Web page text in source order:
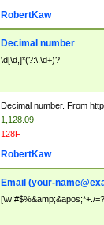
RobertKaw
Decimal number
\d[\d,]*(?:\.\d+)?
Decimal number. From
1,128.09
128F
RobertKaw
Email (your-
[\w!#$%&amp;&apos;*+./